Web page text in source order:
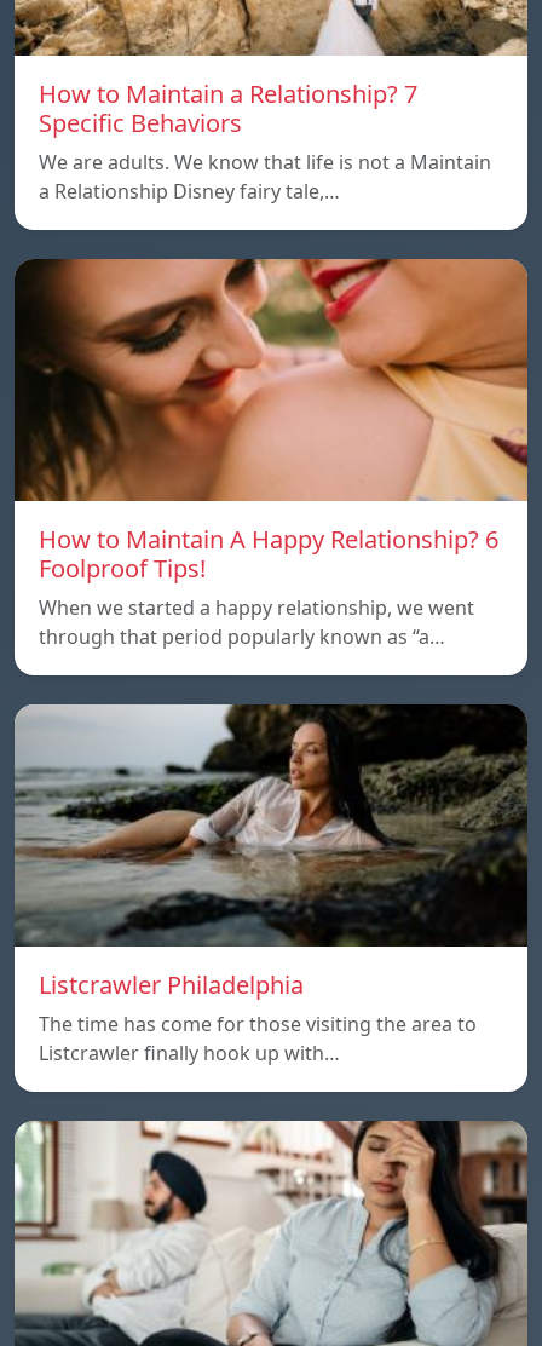
How to Maintain a Relationship? 7
Specific Behaviors
We are adults. We know that life is not a Maintain
a Relationship Disney fairy tale,…
How to Maintain A Happy Relationship? 6
Foolproof Tips!
When we started a happy relationship, we went
through that period popularly known as “a…
Listcrawler Philadelphia
The time has come for those visiting the area to
Listcrawler finally hook up with…